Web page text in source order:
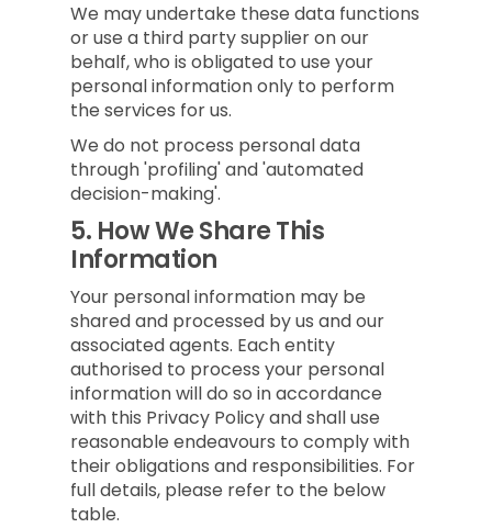
We may undertake these data functions
or use a third party supplier on our
behalf, who is obligated to use your
personal information only to perform
the services for us.
We do not process personal data
through 'profiling' and 'automated
decision-making'.
5. How We Share This
Information
Your personal information may be
shared and processed by us and our
associated agents. Each entity
authorised to process your personal
information will do so in accordance
with this Privacy Policy and shall use
reasonable endeavours to comply with
their obligations and responsibilities. For
full details, please refer to the below
table.